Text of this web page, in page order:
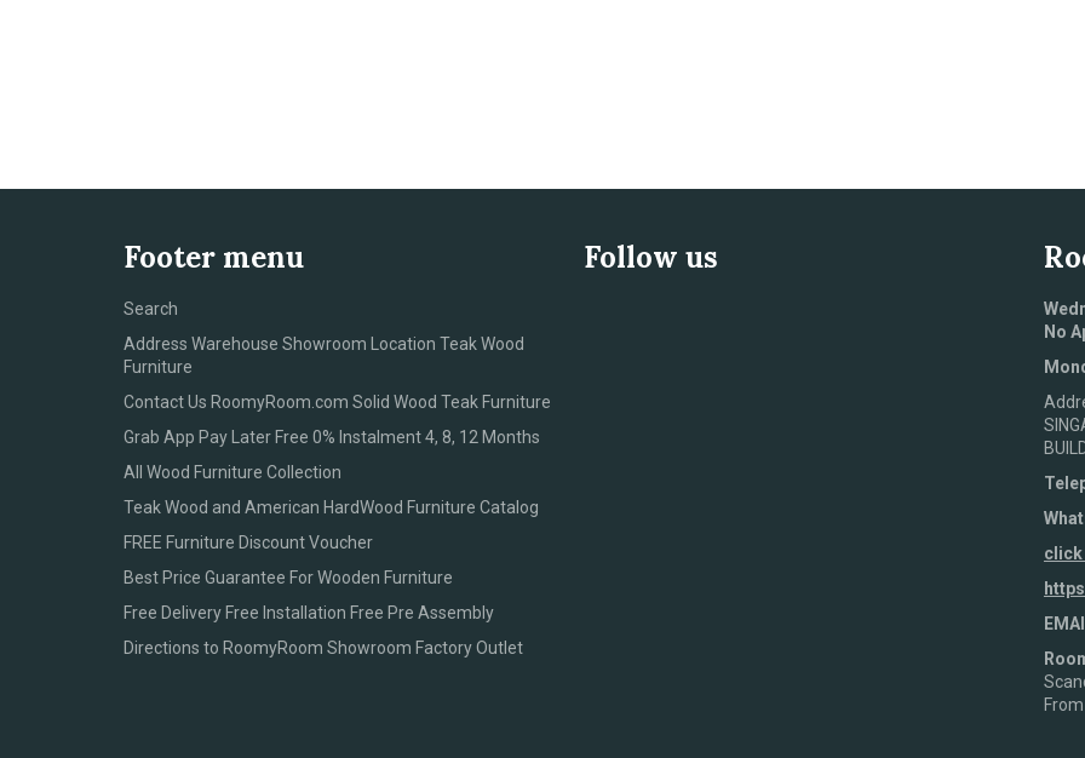
Footer menu
Search
Address Warehouse Showroom Location Teak Wood
Furniture
Contact Us RoomyRoom.com Solid Wood Teak Furniture
Grab App Pay Later Free 0% Instalment 4, 8, 12 Months
All Wood Furniture Collection
Teak Wood and American HardWood Furniture Catalog
FREE Furniture Discount Voucher
Best Price Guarantee For Wooden Furniture
Free Delivery Free Installation Free Pre Assembly
Directions to RoomyRoom Showroom Factory Outlet
Follow us
No
click